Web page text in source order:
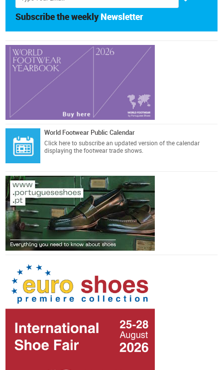
Subscribe the weekly Newsletter
World Footwear Public Calendar
Click here to subscribe an updated version of the calendar
displaying the footwear trade shows.